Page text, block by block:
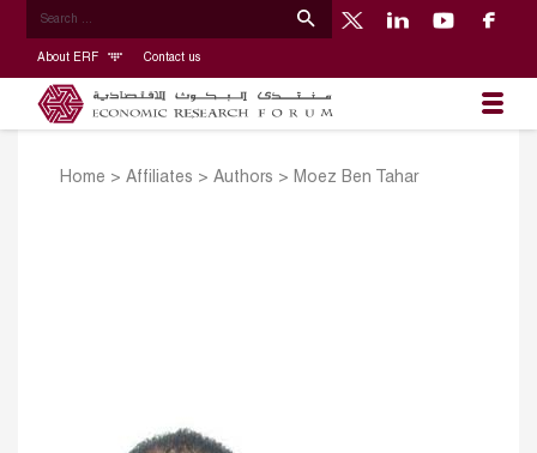
About ERF Contact us
Home > Affiliates > Authors > Moez Ben Tahar